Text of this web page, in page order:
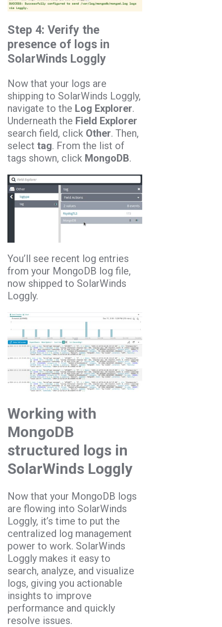
Step 4: Verify the
presence of logs in
SolarWinds Loggly
Now that your logs are
shipping to SolarWinds Loggly,
navigate to the Log Explorer.
Underneath the Field Explorer
search field, click Other. Then,
select tag. From the list of
tags shown, click MongoDB.
You’ll see recent log entries
from your MongoDB log file,
now shipped to SolarWinds
Loggly.
Working with
MongoDB
structured logs in
SolarWinds Loggly
Now that your MongoDB logs
are flowing into SolarWinds
Loggly, it’s time to put the
centralized log management
power to work. SolarWinds
Loggly makes it easy to
search, analyze, and visualize
logs, giving you actionable
insights to improve
performance and quickly
resolve issues.